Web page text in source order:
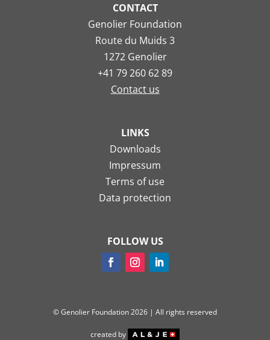
CONTACT
Genolier Foundation
Route du Muids 3
1272 Genolier
+41 79 260 62 89
Contact us
LINKS
Downloads
Impressum
Terms of use
Data protection
FOLLOW US
© Genolier Foundation 2026 | All rights reserved
created by